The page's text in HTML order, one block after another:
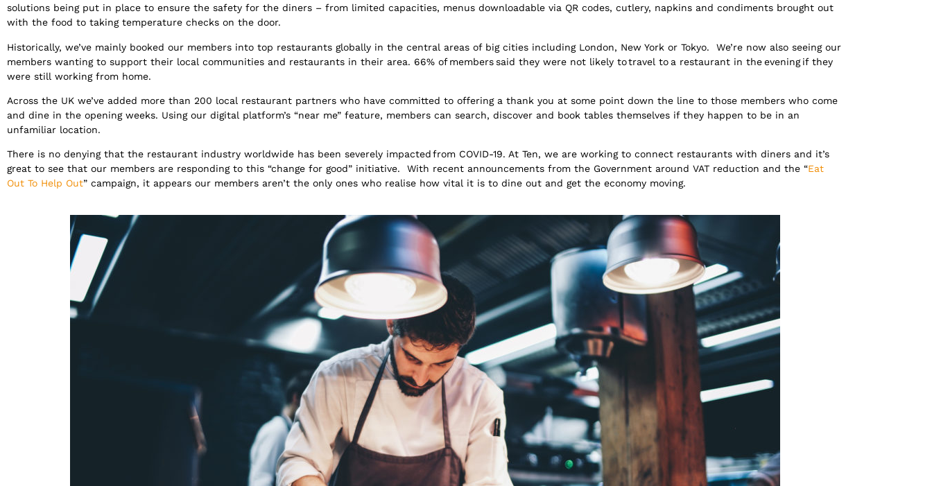
solutions being put in place to ensure the safety for the diners – from limited capacities, menus downloadable via QR codes, cutlery, napkins and condiments brought out
with the food to taking temperature checks on the door.
Historically, we’ve mainly booked our members into top restaurants globally in the central areas of big cities including London, New York or Tokyo. We’re now also seeing our
members wanting to support their local communities and restaurants in their area. 66% of members said they were not likely to travel to a restaurant in the evening if they
were still working from home.
Across the UK we’ve added more than 200 local restaurant partners who have committed to offering a thank you at some point down the line to those members who come
and dine in the opening weeks. Using our digital platform’s “near me” feature, members can search, discover and book tables themselves if they happen to be in an
unfamiliar location.
There is no denying that the restaurant industry worldwide has been severely impacted from COVID-19. At Ten, we are working to connect restaurants with diners and it’s
great to see that our members are responding to this “change for good” initiative. With recent announcements from the Government around VAT reduction and the “Eat
Out To Help Out” campaign, it appears our members aren’t the only ones who realise how vital it is to dine out and get the economy moving.